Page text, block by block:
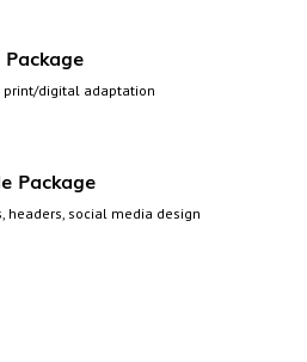
print/digital adaptation
Package
headers, social media design